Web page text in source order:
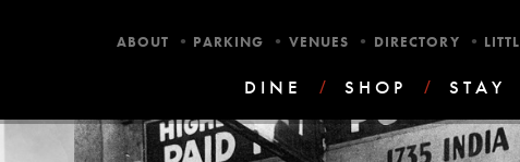
DINE / SHOP / STAY
ABOUT • PARKING • VENUES • DIRECTORY •